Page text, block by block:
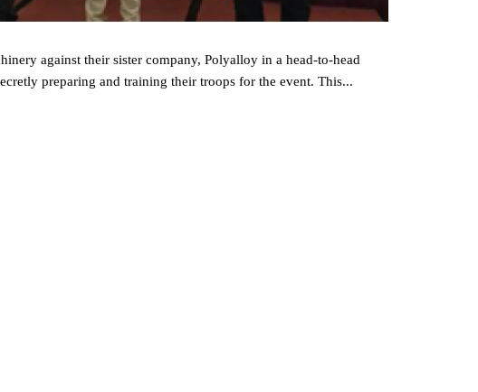
against their sister company, Polyalloy in a head‐to‐head
preparing and training their troops for the event. This...